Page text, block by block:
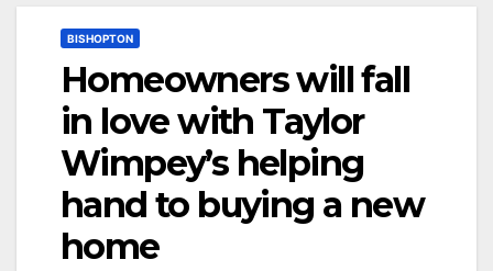
BISHOPTON
Homeowners will fall
in love with Taylor
Wimpey’s helping
hand to buying a new
home